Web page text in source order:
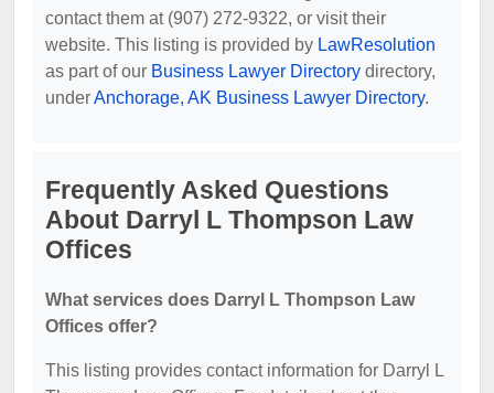
contact them at (907) 272-9322, or visit their
website. This listing is provided by LawResolution
as part of our Business Lawyer Directory directory,
underAnchorage, AK Business Lawyer Directory.
Frequently Asked Questions
About Darryl L Thompson Law
Offices
What services does Darryl L Thompson Law
Offices offer?
This listing provides contact information for Darryl L